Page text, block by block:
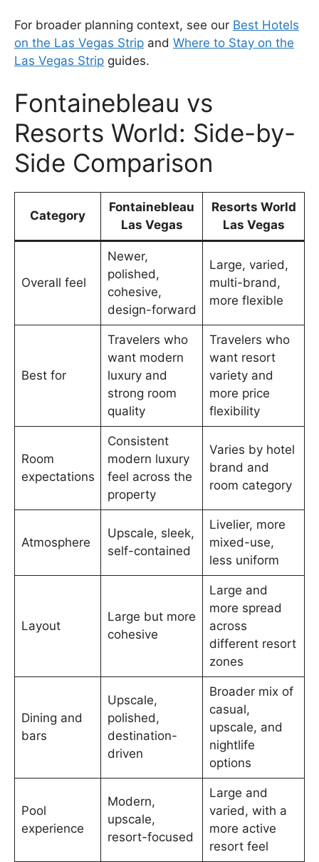
For broader planning context, see our Best Hotels
on the Las Vegas Strip and Where to Stay on the
Las Vegas Strip guides.
Fontainebleau vs
Resorts World: Side-by-
Side Comparison
Category
Fontainebleau
Las Vegas
Resorts World
Las Vegas
Overall feel
Newer,
polished,
cohesive,
design-forward
Large, varied,
multi-brand,
more flexible
Best for
Travelers who
want modern
luxury and
strong room
quality
Travelers who
want resort
variety and
more price
flexibility
Room
expectations
Consistent
modern luxury
feel across the
property
Varies by hotel
brand and
room category
Atmosphere
Upscale, sleek,
self-contained
Livelier, more
mixed-use,
less uniform
Layout
Large but more
cohesive
Large and
more spread
across
different resort
zones
Dining and
bars
Upscale,
polished,
destination-
driven
Broader mix of
casual,
upscale, and
nightlife
options
Pool
experience
Modern,
upscale,
resort-focused
Large and
varied, with a
more active
resort feel